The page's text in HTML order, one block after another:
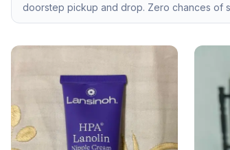
doorstep pickup and drop. Zero chances of